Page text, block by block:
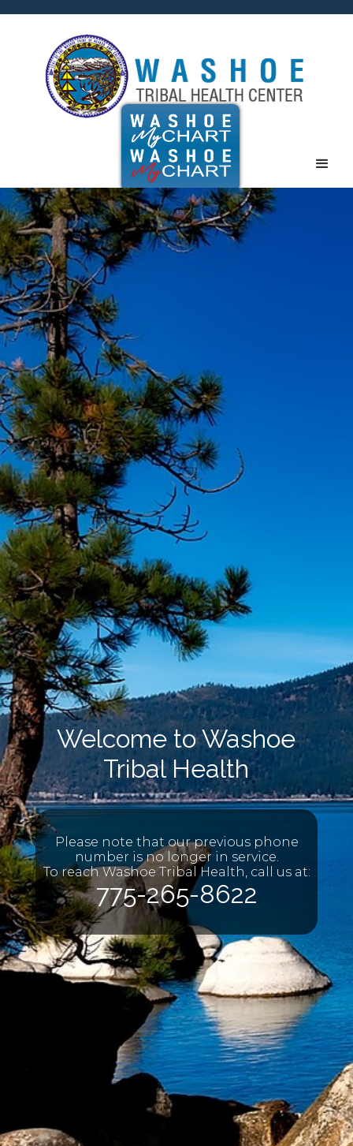
Welcome to Washoe
Tribal Health
Please note that our previous phone
number is no longer in service.
To reach Washoe Tribal Health, call us at:
775-265-8622